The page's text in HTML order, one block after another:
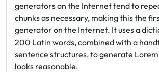
generators on the Internet tend to
chunks as necessary, making this the
generator on the Internet. It uses a
200 Latin words, combined with a
sentence structures, to generate
looks reasonable.